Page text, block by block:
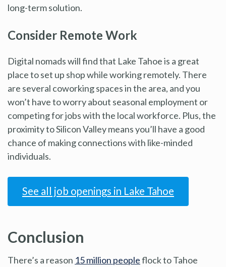
long-term solution.
Consider Remote Work
Digital nomads will find that Lake Tahoe is a great
place to set up shop while working remotely. There
are several coworking spaces in the area, and you
won’t have to worry about seasonal employment or
competing for jobs with the local workforce. Plus, the
proximity to Silicon Valley means you’ll have a good
chance of making connections with like-minded
individuals.
See all job openings in Lake Tahoe
Conclusion
There’s a reason 15 million peopleflock to Tahoe